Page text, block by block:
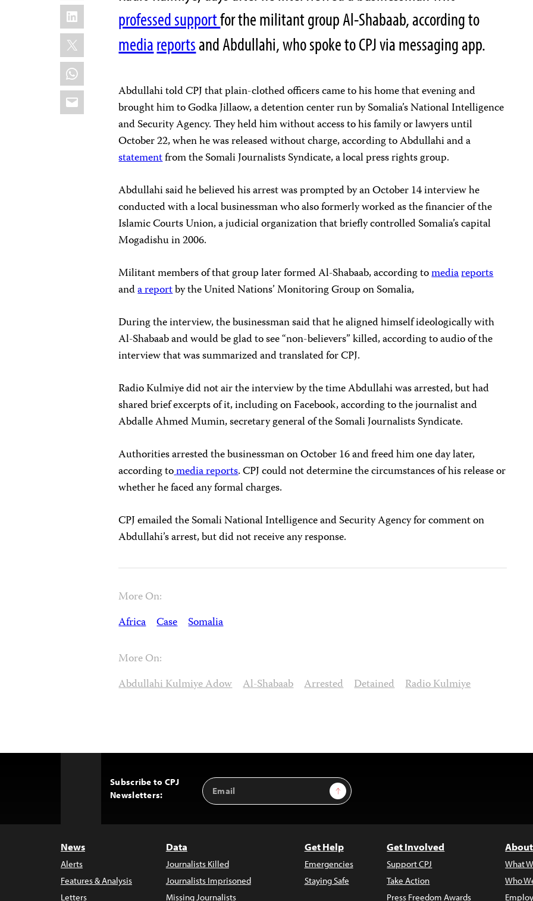
LinkedIn
X
WhatsApp
Email
professed supportfor the militant group Al-Shabaab, according to
mediareportsand Abdullahi, who spoke to CPJ via messaging app.
Abdullahi told CPJ that plain-clothed officers came to his home that evening and
brought him to Godka Jillaow, a detention center run by Somalia’s National Intelligence
and Security Agency. They held him without access to his family or lawyers until
October 22, when he was released without charge, according to Abdullahi and a
statementfrom the Somali Journalists Syndicate, a local press rights group.
Abdullahi said he believed his arrest was prompted by an October 14 interview he
conducted with a local businessman who also formerly worked as the financier of the
Islamic Courts Union, a judicial organization that briefly controlled Somalia’s capital
Mogadishu in 2006.
Militant members of that group later formed Al-Shabaab, according tomediareports
anda reportby the United Nations’ Monitoring Group on Somalia,
During the interview, the businessman said that he aligned himself ideologically with
Al-Shabaab and would be glad to see “non-believers” killed, according to audio of the
interview that was summarized and translated for CPJ.
Radio Kulmiye did not air the interview by the time Abdullahi was arrested, but had
shared brief excerpts of it, including on Facebook, according to the journalist and
Abdalle Ahmed Mumin, secretary general of the Somali Journalists Syndicate.
Authorities arrested the businessman on October 16 and freed him one day later,
according tomedia reports. CPJ could not determine the circumstances of his release or
whether he faced any formal charges.
CPJ emailed the Somali National Intelligence and Security Agency for comment on
Abdullahi’s arrest, but did not receive any response.
More On:
Africa Case Somalia
More On:
Abdullahi Kulmiye Adow Al-Shabaab Arrested Detained Radio Kulmiye
Subscribe to CPJ
Newsletters:
Email
Address
Sign Up
News
Alerts
Features & Analysis
Letters
Data
Journalists Killed
Journalists Imprisoned
Missing Journalists
Get Help
Emergencies
Staying Safe
Get Involved
Support CPJ
Take Action
Press Freedom Awards
What
Who